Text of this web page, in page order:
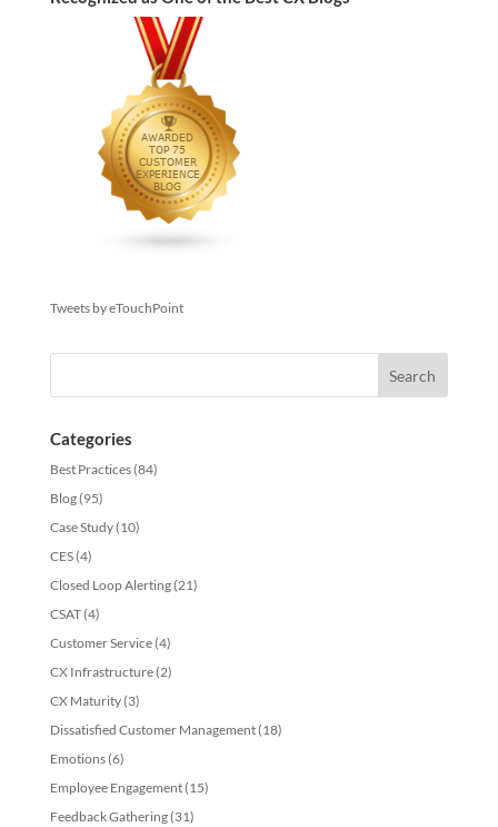
Tweets by eTouchPoint
Categories
Best Practices(84)
Blog(95)
Case Study(10)
CES(4)
Closed Loop Alerting(21)
CSAT(4)
Customer Service(4)
CX Infrastructure(2)
CX Maturity(3)
Dissatisfied Customer Management(18)
Emotions(6)
Employee Engagement(15)
Feedback Gathering(31)